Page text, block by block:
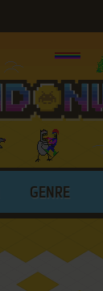
GENRE